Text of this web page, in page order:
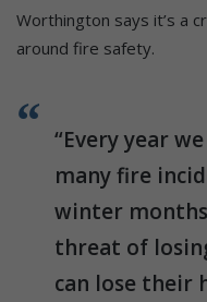
Worthington says it’s a
around fire safety.
“Every year
many fire
winter
threat of
can lose their